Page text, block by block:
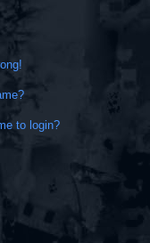
to login?